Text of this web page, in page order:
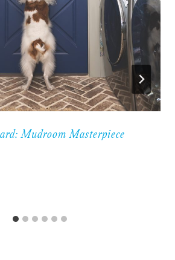
Mudroom Masterpiece